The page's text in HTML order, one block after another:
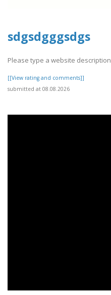
sdgsdgggsdgs
Please type a website description
[[View rating and comments]]
submitted at 08.08.2026